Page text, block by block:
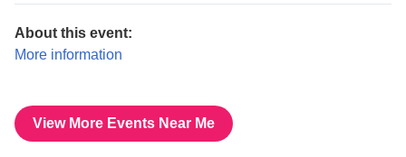
About this event:
More information
View More Events Near Me